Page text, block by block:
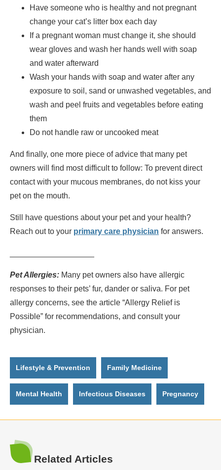
Have someone who is healthy and not pregnant
change your cat’s litter box each day
If a pregnant woman must change it, she should
wear gloves and wash her hands well with soap
and water afterward
Wash your hands with soap and water after any
exposure to soil, sand or unwashed vegetables, and
wash and peel fruits and vegetables before eating
them
Do not handle raw or uncooked meat
And finally, one more piece of advice that many pet
owners will find most difficult to follow: To prevent direct
contact with your mucous membranes, do not kiss your
pet on the mouth.
Still have questions about your pet and your health?
Reach out to your primary care physician for answers.
Pet Allergies: Many pet owners also have allergic
responses to their pets’ fur, dander or saliva. For pet
allergy concerns, see the article “Allergy Relief is
Possible” for recommendations, and consult your
physician.
Lifestyle & Prevention Family Medicine
Mental Health Infectious Diseases Pregnancy
Related Articles